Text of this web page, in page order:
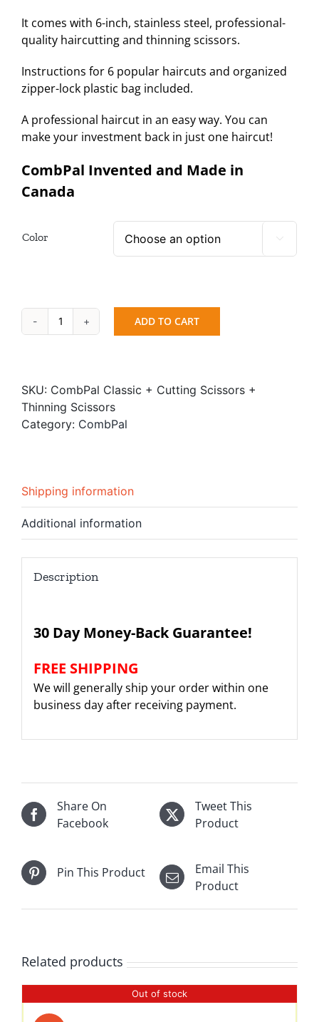
It comes with 6-inch, stainless steel, professional-
quality haircutting and thinning scissors.
Instructions for 6 popular haircuts and organized
zipper-lock plastic bag included.
A professional haircut in an easy way. You can
make your investment back in just one haircut!
CombPal Invented and Made in
Canada
Color 
CombPal
Scissors
+
Thinning
ADD TO CART
SKU: CombPal Classic + Cutting Scissors +
Thinning Scissors
Category: CombPal
Shipping information
Additional information
Description
30 Day Money-Back Guarantee!
FREE SHIPPING
We will generally ship your order within one
business day after receiving payment.
Share On
Facebook
Tweet This
Product
Pin This Product
Email This
Product
Related products
Out of stock